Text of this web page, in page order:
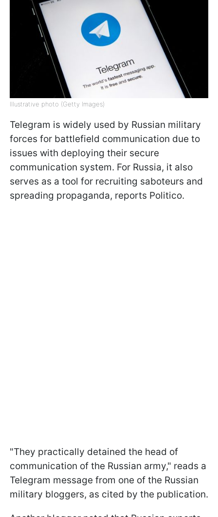
Illustrative photo (Getty Images)
Telegram is widely used by Russian military
forces for battlefield communication due to
issues with deploying their secure
communication system. For Russia, it also
serves as a tool for recruiting saboteurs and
spreading propaganda, reports Politico.
"They practically detained the head of
communication of the Russian army," reads a
Telegram message from one of the Russian
military bloggers, as cited by the publication.